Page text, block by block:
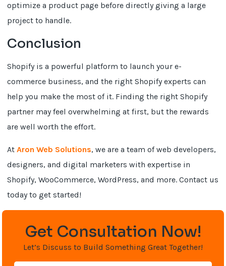
optimize a product page before directly giving a large
project to handle.
Conclusion
Shopify is a powerful platform to launch your e-
commerce business, and the right Shopify experts can
help you make the most of it. Finding the right Shopify
partner may feel overwhelming at first, but the rewards
are well worth the effort.
AtAron Web Solutions, we are a team of web developers,
designers, and digital marketers with expertise in
Shopify, WooCommerce, WordPress, and more. Contact us
today to get started!
Get Consultation Now!
Let’s Discuss to Build Something Great Together!